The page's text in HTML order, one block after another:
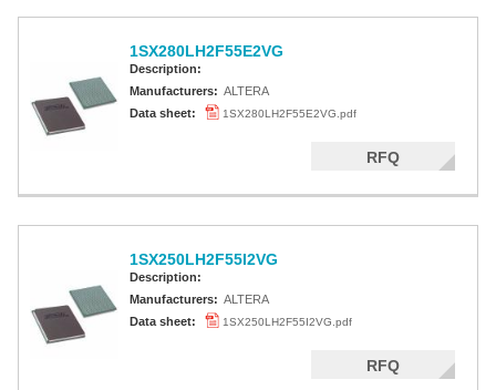
Altera MAX 7000 CPLD
Altera MAX 5000 EPLD
Altera MAX 3000A
1SX280LH2F55E2VG
Description:
Manufacturers: ALTERA
Data sheet:
1SX280LH2F55E2VG.pdf
RFQ
1SX250LH2F55I2VG
Description:
Manufacturers: ALTERA
Data sheet:
1SX250LH2F55I2VG.pdf
RFQ